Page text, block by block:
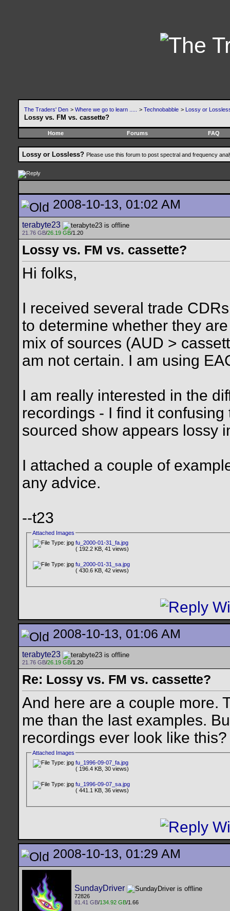
The Traders' Den > Where we go to learn ..... > Technobabble > Lossy or
Lossy vs. FM vs. cassette?
Home Forums FAQ
Lossy or Lossless? Please use this forum to post spectral and frequency
2008-10-13, 01:02 AM
terabyte23
21.76 GB/26.19 GB/1.20
Lossy vs. FM vs. cassette?
Hi folks,
I received several trade
to determine whether they
mix of sources (AUD >
am not certain. I am using
I am really interested in the
recordings - I find it
sourced show appears lossy
I attached a couple of
any advice.
--t23
Attached Images
fu_2000-01-31_fa.jpg
( 192.2 KB, 41 views)
fu_2000-01-31_sa.jpg
( 430.6 KB, 42 views)
2008-10-13, 01:06 AM
terabyte23
21.76 GB/26.19 GB/1.20
Re: Lossy vs. FM vs. cassette?
And here are a couple more.
me than the last examples.
recordings ever look like
Attached Images
fu_1996-09-07_fa.jpg
( 196.4 KB, 30 views)
fu_1996-09-07_sa.jpg
( 441.1 KB, 36 views)
2008-10-13, 01:29 AM
SundayDriver
72826
81.41 GB/134.92 GB/1.66